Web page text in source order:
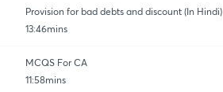
Provision for bad debts and discount (In Hindi)
13:46mins
MCQS For CA
11:58mins